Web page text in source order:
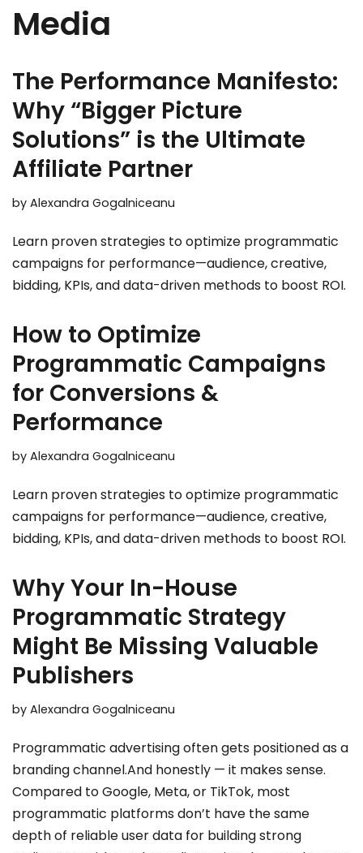
Media
The Performance Manifesto:
Why “Bigger Picture
Solutions” is the Ultimate
Affiliate Partner
by Alexandra Gogalniceanu
Learn proven strategies to optimize programmatic
campaigns for performance—audience, creative,
bidding, KPIs, and data-driven methods to boost ROI.
How to Optimize
Programmatic Campaigns
for Conversions &
Performance
by Alexandra Gogalniceanu
Learn proven strategies to optimize programmatic
campaigns for performance—audience, creative,
bidding, KPIs, and data-driven methods to boost ROI.
Why Your In-House
Programmatic Strategy
Might Be Missing Valuable
Publishers
by Alexandra Gogalniceanu
Programmatic advertising often gets positioned as a
branding channel.And honestly — it makes sense.
Compared to Google, Meta, or TikTok, most
programmatic platforms don’t have the same
depth of reliable user data for building strong